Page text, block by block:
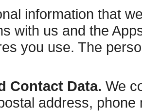
information that
with us and the
you use. The
Contact Data. We
address,